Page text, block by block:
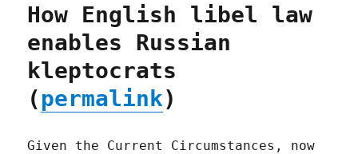
How English libel law
enables Russian
kleptocrats
(permalink)
Given the Current Circumstances, now